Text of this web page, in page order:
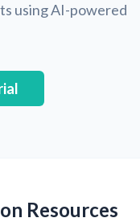
using AI-powered
Resources